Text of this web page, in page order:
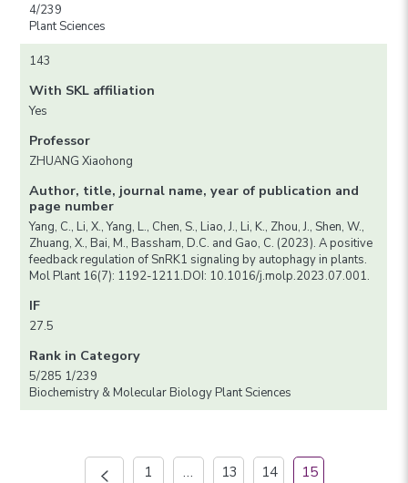
4/239
Plant Sciences
143
With SKL affiliation
Yes
Professor
ZHUANG Xiaohong
Author, title, journal name, year of publication and
page number
Yang, C., Li, X., Yang, L., Chen, S., Liao, J., Li, K., Zhou, J., Shen, W.,
Zhuang, X., Bai, M., Bassham, D.C. and Gao, C. (2023). A positive
feedback regulation of SnRK1 signaling by autophagy in plants.
Mol Plant 16(7): 1192-1211.DOI: 10.1016/j.molp.2023.07.001.
IF
27.5
Rank in Category
5/285 1/239
Biochemistry & Molecular Biology Plant Sciences
1 … 13 14 15